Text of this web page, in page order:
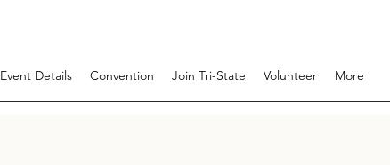
Event Details Convention Join Tri-State Volunteer More